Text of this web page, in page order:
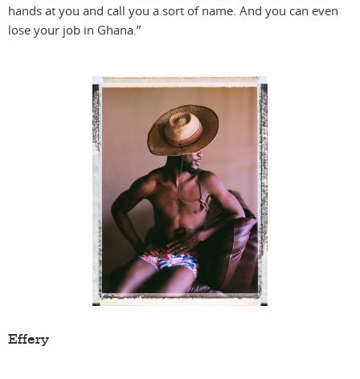
hands at you and call you a sort of name. And you can even
lose your job in Ghana.”
Effery